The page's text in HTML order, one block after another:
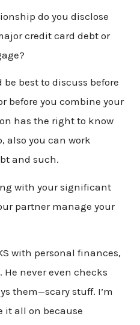
do you disclose
credit card debt or
best to discuss before
before you combine your
has the right to know
also you can work
and such.
with your significant
partner manage your
with personal finances,
never even checks
them—scary stuff. I’m
it all on because